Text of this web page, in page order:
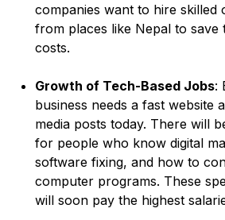
companies want to hire skilled
from places like Nepal to save
costs.
Growth of Tech-Based Jobs:
business needs a fast website
media posts today. There will
for people who know digital
software fixing, and how to
computer programs. These
will soon pay the highest